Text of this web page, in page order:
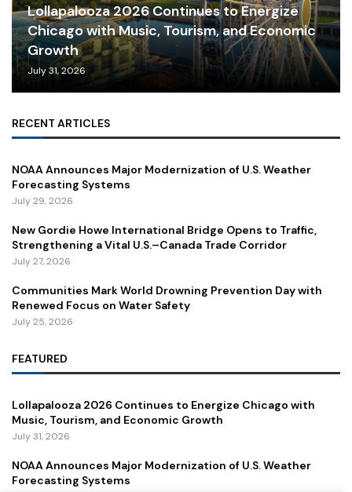
Lollapalooza 2026 Continues to Energize
Chicago with Music, Tourism, and Economic
Growth
July 31, 2026
RECENT ARTICLES
NOAA Announces Major Modernization of U.S. Weather
Forecasting Systems
July 29, 2026
New Gordie Howe International Bridge Opens to Traffic,
Strengthening a Vital U.S.–Canada Trade Corridor
July 27, 2026
Communities Mark World Drowning Prevention Day with
Renewed Focus on Water Safety
July 25, 2026
FEATURED
Lollapalooza 2026 Continues to Energize Chicago with
Music, Tourism, and Economic Growth
July 31, 2026
NOAA Announces Major Modernization of U.S. Weather
Forecasting Systems